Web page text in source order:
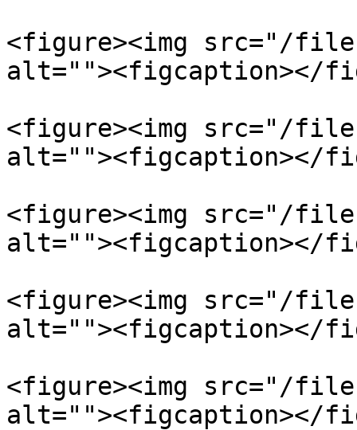
<figure><img src="/files/
alt=""><figcaption></
<figure><img src="/files/
alt=""><figcaption></
<figure><img src="/
alt=""><figcaption></
<figure><img src="/files/
alt=""><figcaption></
<figure><img src="/files/
alt=""><figcaption></